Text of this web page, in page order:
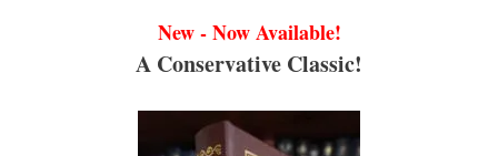
New - Now Available!
A Conservative Classic!